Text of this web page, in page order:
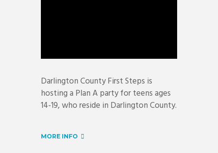
Darlington County First Steps is
hosting a Plan A party for teens ages
14-19, who reside in Darlington County.
MORE INFO